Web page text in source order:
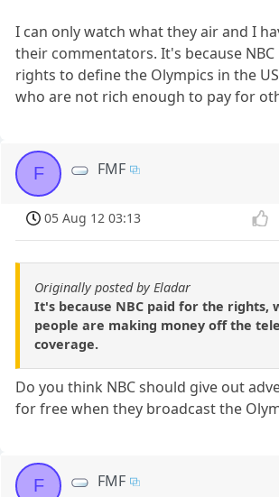
I can only watch what they air and I
their commentators. It's because
rights to define the Olympics in the
who are not rich enough to pay for
F FMF
05 Aug 12 03:13
Originally posted by Eladar
It's because NBC paid for the rights,
people are making money off the
coverage.
Do you think NBC should give out
for free when they broadcast the
F FMF